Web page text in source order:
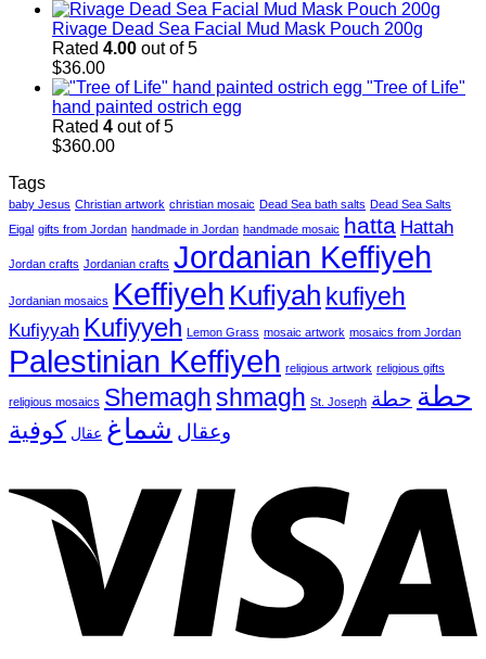
Rivage Dead Sea Facial Mud Mask Pouch 200g
Rated 4.00 out of 5
$36.00
"Tree of Life"
hand painted ostrich egg
Rated 4 out of 5
$360.00
Tags
baby Jesus Christian artwork christian mosaic Dead Sea bath salts Dead Sea Salts
Eigal gifts from Jordan handmade in Jordan handmade mosaic hatta Hattah
Jordan crafts Jordanian crafts Jordanian Keffiyeh
Jordanian mosaics Keffiyeh Kufiyah kufiyeh
Kufiyyah Kufiyyeh Lemon Grass mosaic artwork mosaics from Jordan
Palestinian Keffiyeh religious artwork religious gifts
religious mosaics Shemaghshmagh St. Joseph حطة حطة
وعقال شماغ عقال كوفية